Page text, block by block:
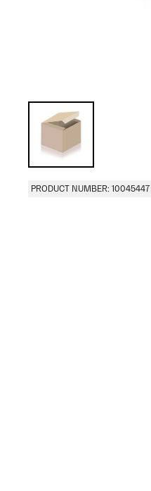
PRODUCT NUMBER: 10045447